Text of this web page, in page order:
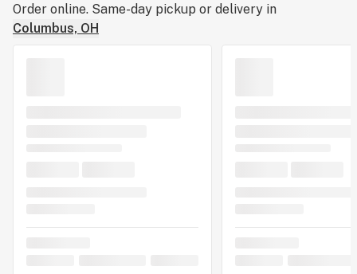
Order online. Same-day pickup or delivery in
Columbus, OH